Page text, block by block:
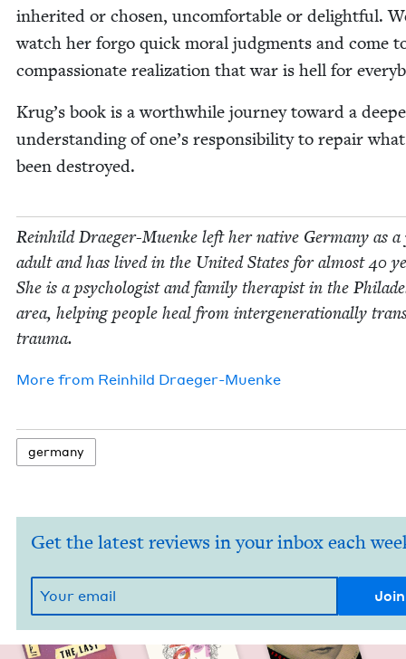
inher­it­ed or cho­sen, uncom­fort­able or delight­ful.
watch her for­go quick moral judg­ments and come
com­pas­sion­ate real­iza­tion that war is hell for
Krug’s book is a worth­while jour­ney toward a
under­stand­ing of one’s respon­si­bil­i­ty to repair
been destroyed.
Rein­hild Draeger-Muenke left her native Ger­many as a
adult and has lived in the Unit­ed States for almost40
She is a psy­chol­o­gist and fam­i­ly ther­a­pist in the
area, help­ing peo­ple heal from inter­gen­er­a­tional­ly
trauma.
More from Rein­hild Draeger-Muenke
ger­many
Get the latest reviews in your inbox each